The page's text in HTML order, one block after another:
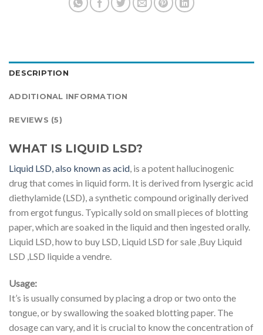
DESCRIPTION
ADDITIONAL INFORMATION
REVIEWS (5)
WHAT IS LIQUID LSD?
Liquid LSD, also known as acid, is a potent hallucinogenic
drug that comes in liquid form. It is derived from lysergic acid
diethylamide (LSD), a synthetic compound originally derived
from ergot fungus. Typically sold on small pieces of blotting
paper, which are soaked in the liquid and then ingested orally.
Liquid LSD, how to buy LSD, Liquid LSD for sale ,Buy Liquid
LSD ,LSD liquide a vendre.
Usage:
It’s is usually consumed by placing a drop or two onto the
tongue, or by swallowing the soaked blotting paper. The
dosage can vary, and it is crucial to know the concentration of